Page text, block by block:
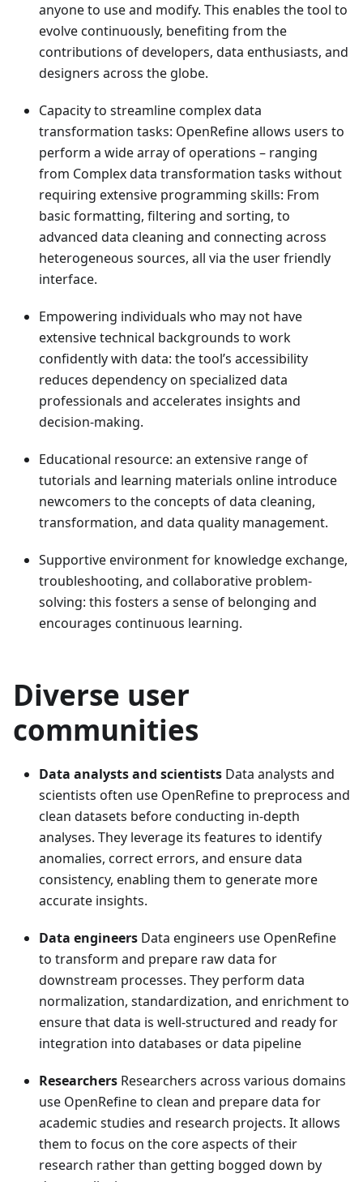
anyone to use and modify. This enables the tool to
evolve continuously, benefiting from the
contributions of developers, data enthusiasts, and
designers across the globe.
Capacity to streamline complex data
transformation tasks: OpenRefine allows users to
perform a wide array of operations – ranging
from Complex data transformation tasks without
requiring extensive programming skills: From
basic formatting, filtering and sorting, to
advanced data cleaning and connecting across
heterogeneous sources, all via the user friendly
interface.
Empowering individuals who may not have
extensive technical backgrounds to work
confidently with data: the tool’s accessibility
reduces dependency on specialized data
professionals and accelerates insights and
decision-making.
Educational resource: an extensive range of
tutorials and learning materials online introduce
newcomers to the concepts of data cleaning,
transformation, and data quality management.
Supportive environment for knowledge exchange,
troubleshooting, and collaborative problem-
solving: this fosters a sense of belonging and
encourages continuous learning.
Diverse user
communities
Data analysts and scientists Data analysts and
scientists often use OpenRefine to preprocess and
clean datasets before conducting in-depth
analyses. They leverage its features to identify
anomalies, correct errors, and ensure data
consistency, enabling them to generate more
accurate insights.
Data engineers Data engineers use OpenRefine
to transform and prepare raw data for
downstream processes. They perform data
normalization, standardization, and enrichment to
ensure that data is well-structured and ready for
integration into databases or data pipeline
Researchers Researchers across various domains
use OpenRefine to clean and prepare data for
academic studies and research projects. It allows
them to focus on the core aspects of their
research rather than getting bogged down by